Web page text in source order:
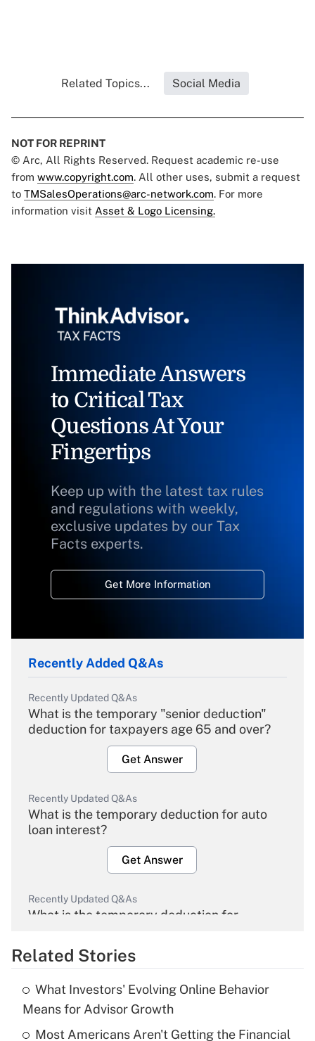
Related Topics... Social Media
NOT FOR REPRINT
© Arc, All Rights Reserved. Request academic re-use
from www.copyright.com. All other uses, submit a request
to TMSalesOperations@arc-network.com. For more
information visit Asset & Logo Licensing.
Immediate Answers
to Critical Tax
Questions At Your
Fingertips
Keep up with the latest tax rules
and regulations with weekly,
exclusive updates by our Tax
Facts experts.
Get More Information
Recently Added Q&As
Recently Updated Q&As
What is the temporary "senior deduction"
deduction for taxpayers age 65 and over?
Get Answer
Recently Updated Q&As
What is the temporary deduction for auto
loan interest?
Get Answer
Recently Updated Q&As
What is the temporary deduction for
Get Answer
What is the temporary deduction for tip
income?
Related Stories
What Investors' Evolving Online Behavior
Means for Advisor Growth
Most Americans Aren't Getting the Financial